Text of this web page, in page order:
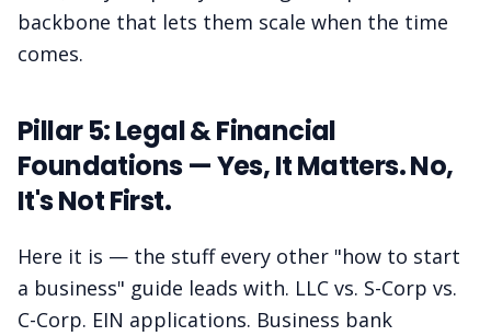
backbone that lets them scale when the time
comes.
Pillar 5: Legal & Financial
Foundations — Yes, It Matters. No,
It's Not First.
Here it is — the stuff every other "how to start
a business" guide leads with. LLC vs. S-Corp vs.
C-Corp. EIN applications. Business bank